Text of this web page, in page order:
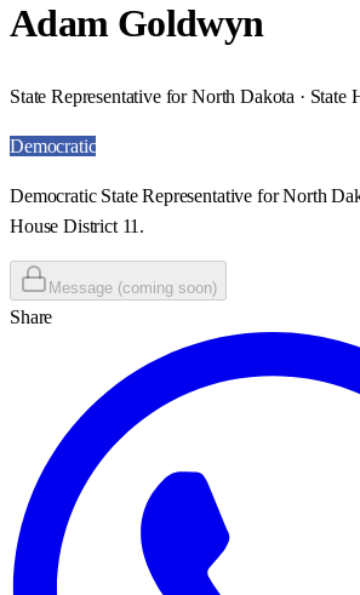
Adam Goldwyn
State Representative for North Dakota · State
Democratic
Democratic State Representative for North
House District 11.
Message (coming soon)
Share